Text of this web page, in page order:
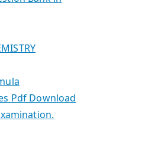
Pdf Download